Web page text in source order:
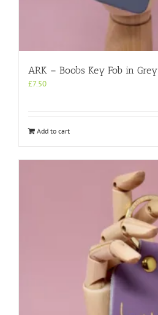
ARK – Boobs Key Fob in Grey
£7.50
Add to cart